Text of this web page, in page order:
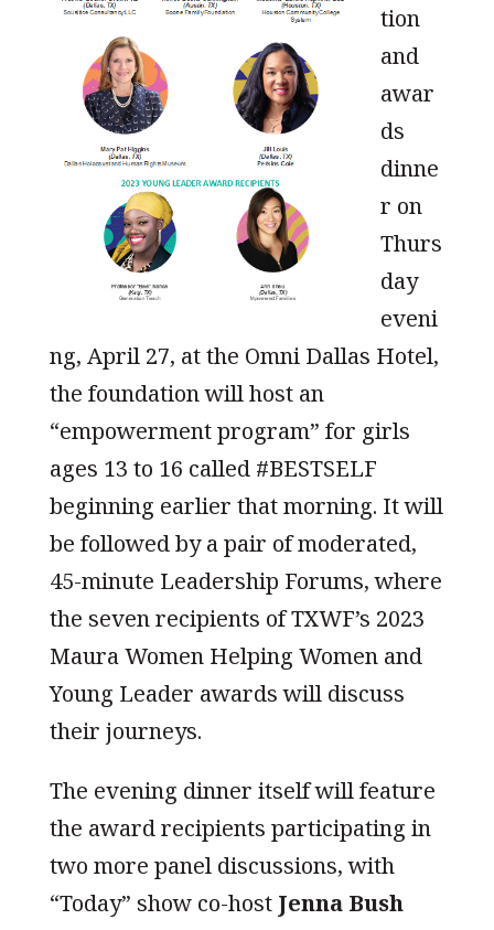
tion
and
awar
ds
dinne
r on
Thurs
day
eveni
ng, April 27, at the Omni Dallas Hotel,
the foundation will host an
“empowerment program” for girls
ages 13 to 16 called #BESTSELF
beginning earlier that morning. It will
be followed by a pair of moderated,
45-minute Leadership Forums, where
the seven recipients of TXWF’s 2023
Maura Women Helping Women and
Young Leader awards will discuss
their journeys.
The evening dinner itself will feature
the award recipients participating in
two more panel discussions, with
“Today” show co-host Jenna Bush